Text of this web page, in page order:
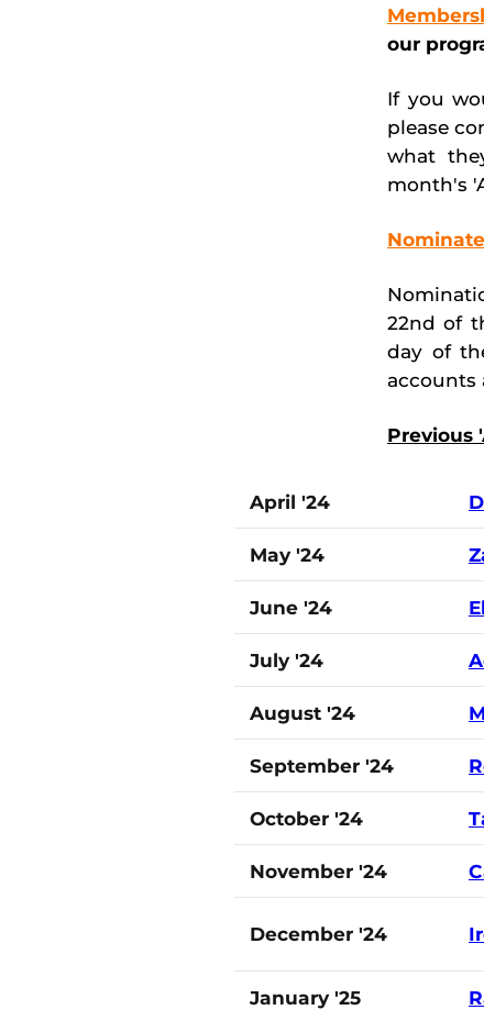
our
If you
please
what
month's
22nd of
day of
accounts
Previous
April '24
May '24
June '24
July '24
August '24
September '24
October '24
November '24
December '24
January '25